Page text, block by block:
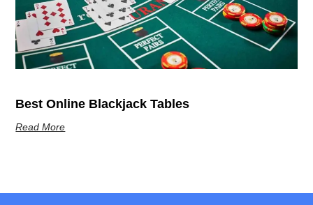
Best Online Blackjack Tables
Read More